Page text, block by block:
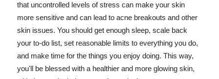
that uncontrolled levels of stress can make your skin
more sensitive and can lead to acne breakouts and other
skin issues. You should get enough sleep, scale back
your to-do list, set reasonable limits to everything you do,
and make time for the things you enjoy doing. This way,
you'll be blessed with a healthier and more glowing skin,